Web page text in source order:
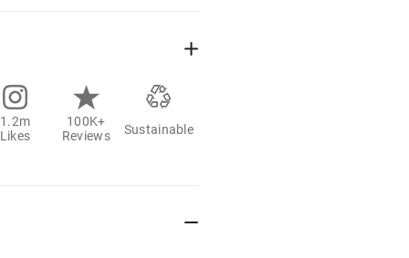
1.2m
Likes
100K+
Reviews
Sustainable